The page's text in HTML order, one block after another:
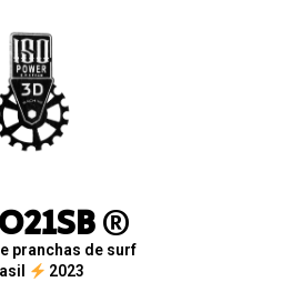
®
pranchas de surf
2023